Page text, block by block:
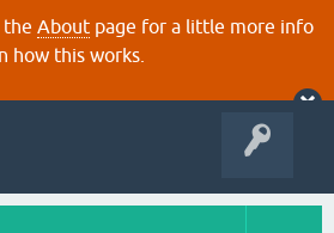
the About page for a little more info
how this works.